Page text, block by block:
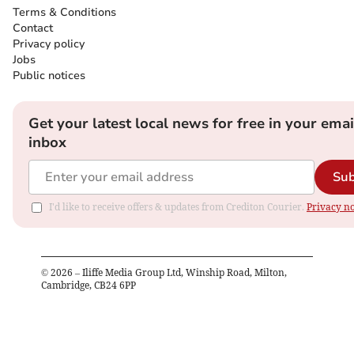
Terms & Conditions
Contact
Privacy policy
Jobs
Public notices
Get your latest local news for free in your
inbox
I'd like to receive offers & updates from Crediton Courier. Privacy
© 2026 – Iliffe Media Group Ltd, Winship Road, Milton,
Cambridge, CB24 6PP